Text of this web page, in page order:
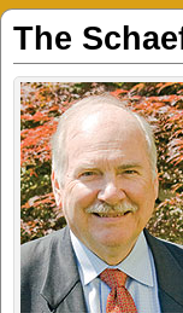
The